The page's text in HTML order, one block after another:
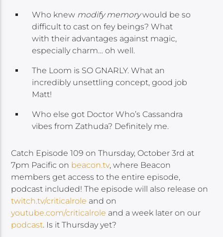
Who knew modify memorywould be so
difficult to cast on fey beings? What
with their advantages against magic,
especially charm… oh well.
The Loom is SO GNARLY. What an
incredibly unsettling concept, good job
Matt!
Who else got Doctor Who’s Cassandra
vibes from Zathuda? Definitely me.
Catch Episode 109 on Thursday, October 3rd at
7pm Pacific on beacon.tv, where Beacon
members get access to the entire episode,
podcast included! The episode will also release on
twitch.tv/criticalrole and on
youtube.com/criticalrole and a week later on our
podcast. Is it Thursday yet?